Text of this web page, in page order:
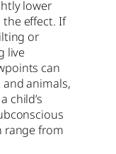
lower
effect. If
or
live
can
animals,
child’s
range from